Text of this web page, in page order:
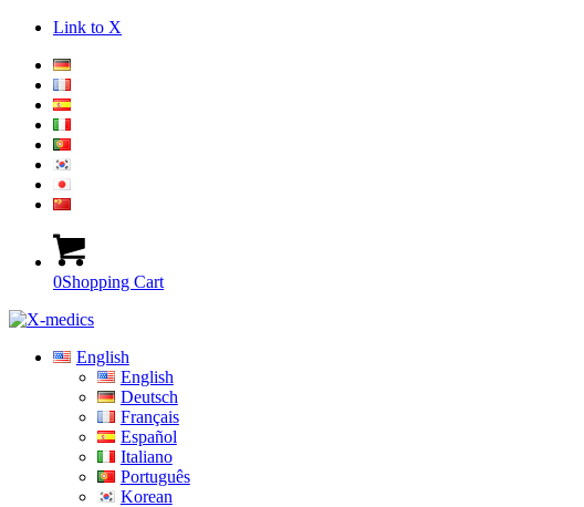
Link to X
0Shopping Cart
English
English
Deutsch
Français
Español
Italiano
Português
Korean